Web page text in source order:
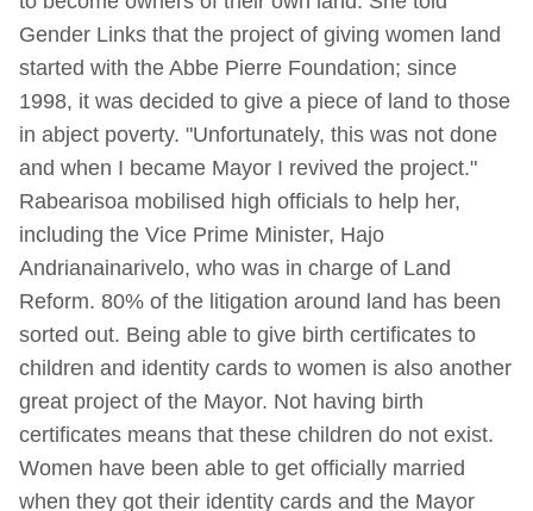
Gender Links that the project of giving women land
started with the Abbe Pierre Foundation; since
1998, it was decided to give a piece of land to those
in abject poverty. "Unfortunately, this was not done
and when I became Mayor I revived the project."
Rabearisoa mobilised high officials to help her,
including the Vice Prime Minister, Hajo
Andrianainarivelo, who was in charge of Land
Reform. 80% of the litigation around land has been
sorted out. Being able to give birth certificates to
children and identity cards to women is also another
great project of the Mayor. Not having birth
certificates means that these children do not exist.
Women have been able to get officially married
when they got their identity cards and the Mayor